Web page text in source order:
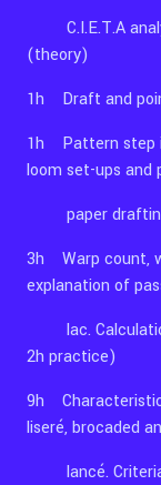
C.I.E.T.A
(theory)
1h Draft and
1h Pattern step
loom set-ups and
paper
3h Warp count,
explanation of
lac.
2h practice)
9h
liseré, brocaded
lancé. Criteria